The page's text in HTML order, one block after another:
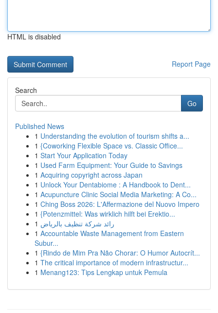
HTML is disabled
Report Page
Search
Go
Published News
1 Understanding the evolution of tourism shifts a...
1 {Coworking Flexible Space vs. Classic Office...
1 Start Your Application Today
1 Used Farm Equipment: Your Guide to Savings
1 Acquiring copyright across Japan
1 Unlock Your Dentabiome : A Handbook to Dent...
1 Acupuncture Clinic Social Media Marketing: A Co...
1 Ching Boss 2026: L'Affermazione del Nuovo Impero
1 {Potenzmittel: Was wirklich hilft bei Erektio...
1 رائد شركة تنظيف بالرياض
1 Accountable Waste Management from Eastern
Subur...
1 {Rindo de Mim Pra Não Chorar: O Humor Autocrít...
1 The critical importance of modern infrastructur...
1 Menang123: Tips Lengkap untuk Pemula